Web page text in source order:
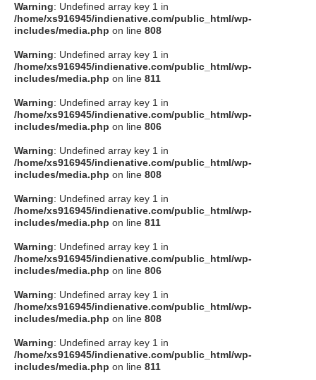
Warning: Undefined array key 1 in
/home/xs916945/indienative.com/public_html/wp-
includes/media.php on line 808
Warning: Undefined array key 1 in
/home/xs916945/indienative.com/public_html/wp-
includes/media.php on line 811
Warning: Undefined array key 1 in
/home/xs916945/indienative.com/public_html/wp-
includes/media.php on line 806
Warning: Undefined array key 1 in
/home/xs916945/indienative.com/public_html/wp-
includes/media.php on line 808
Warning: Undefined array key 1 in
/home/xs916945/indienative.com/public_html/wp-
includes/media.php on line 811
Warning: Undefined array key 1 in
/home/xs916945/indienative.com/public_html/wp-
includes/media.php on line 806
Warning: Undefined array key 1 in
/home/xs916945/indienative.com/public_html/wp-
includes/media.php on line 808
Warning: Undefined array key 1 in
/home/xs916945/indienative.com/public_html/wp-
includes/media.php on line 811